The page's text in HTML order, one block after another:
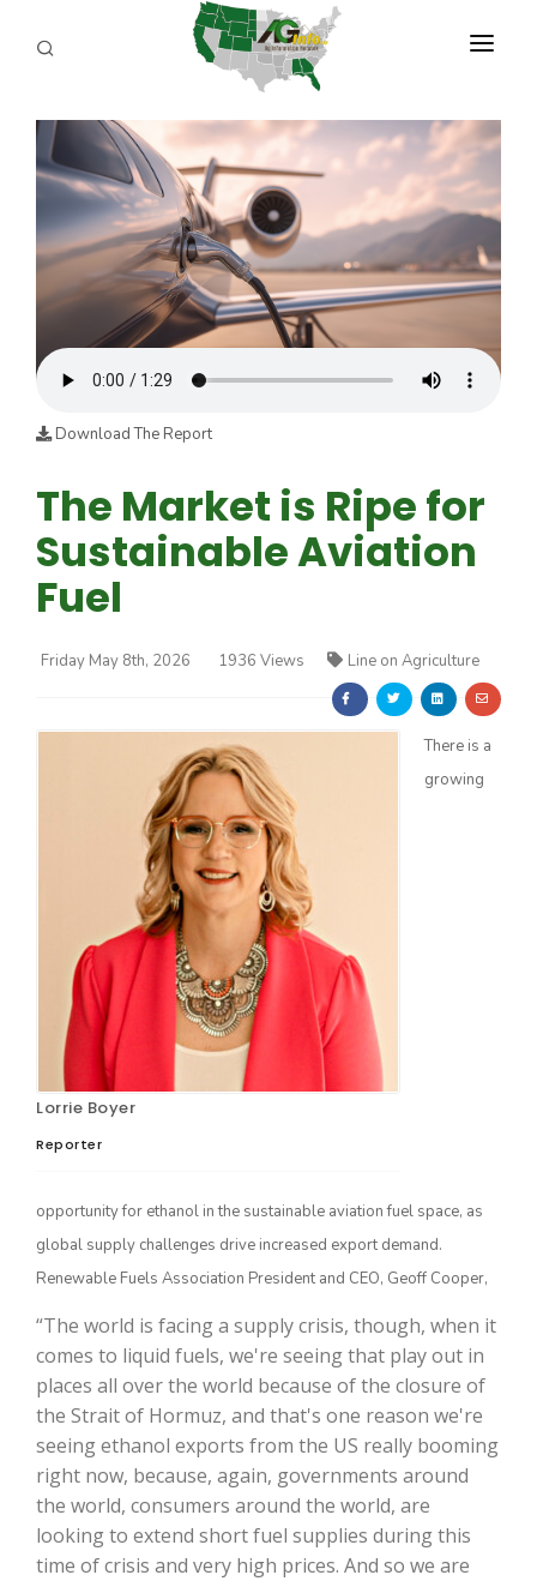
PROGRAMS
Farm of the Future
California Ag Today
The Agribusiness Update
ABOUT US
REPORTERS
Bob Larson
ADVERTISE
AGENCY PLANNING TOOL
CAYAC
Download The Report
The Market is Ripe for
Sustainable Aviation
Fuel
Friday May 8th, 2026 1936 Views Line on Agriculture
Lorrie Boyer
Reporter
There is a
growing
opportunity for ethanol in the sustainable aviation fuel space, as
global supply challenges drive increased export demand.
Renewable Fuels Association President and CEO, Geoff Cooper,
“The world is facing a supply crisis, though, when it
comes to liquid fuels, we're seeing that play out in
places all over the world because of the closure of
the Strait of Hormuz, and that's one reason we're
seeing ethanol exports from the US really booming
right now, because, again, governments around
the world, consumers around the world, are
looking to extend short fuel supplies during this
time of crisis and very high prices. And so we are